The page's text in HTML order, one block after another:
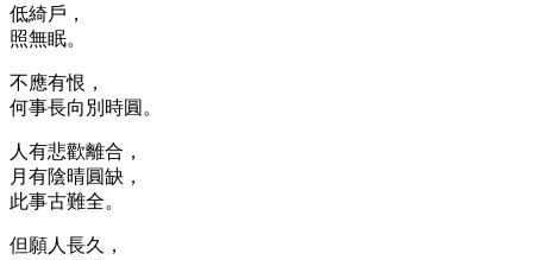
低綺戶，
照無眠。
不應有恨，
何事長向別時圓。
人有悲歡離合，
月有陰晴圓缺，
此事古難全。
但願人長久，